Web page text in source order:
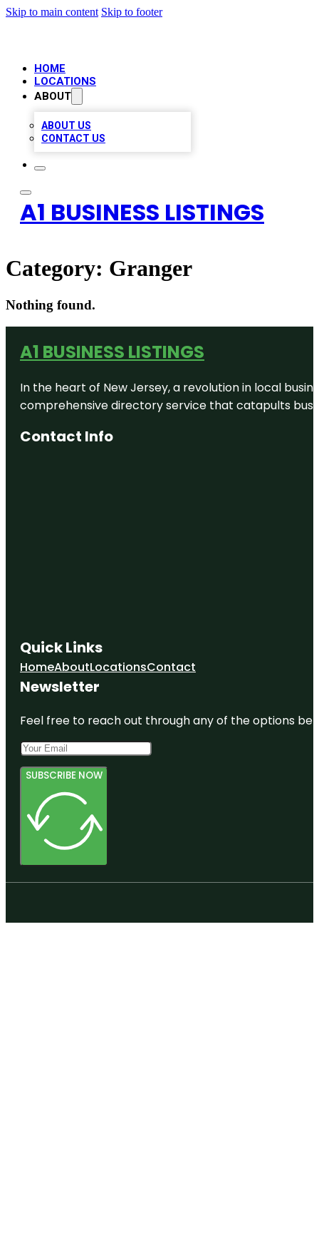
Skip to main content Skip to footer
HOME
LOCATIONS
ABOUT
ABOUT US
CONTACT US
A1 BUSINESS LISTINGS
Category: Granger
Nothing found.
A1 BUSINESS LISTINGS
In the heart of New Jersey, a revolution in local
comprehensive directory service that catapults
Contact Info
Quick Links
HomeAboutLocationsContact
Newsletter
Feel free to reach out through any of the options
SUBSCRIBE NOW